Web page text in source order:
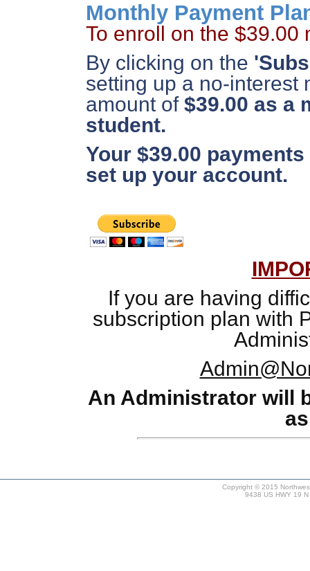
Monthly Payment
To enroll on the $39.00
By clicking on the
setting up a no-interest
amount of $39.00 as a
student.
Your $39.00
set up your account.
If you are having
subscription plan with
An Administrator will
Copyright © 2015
9438 US HWY 19